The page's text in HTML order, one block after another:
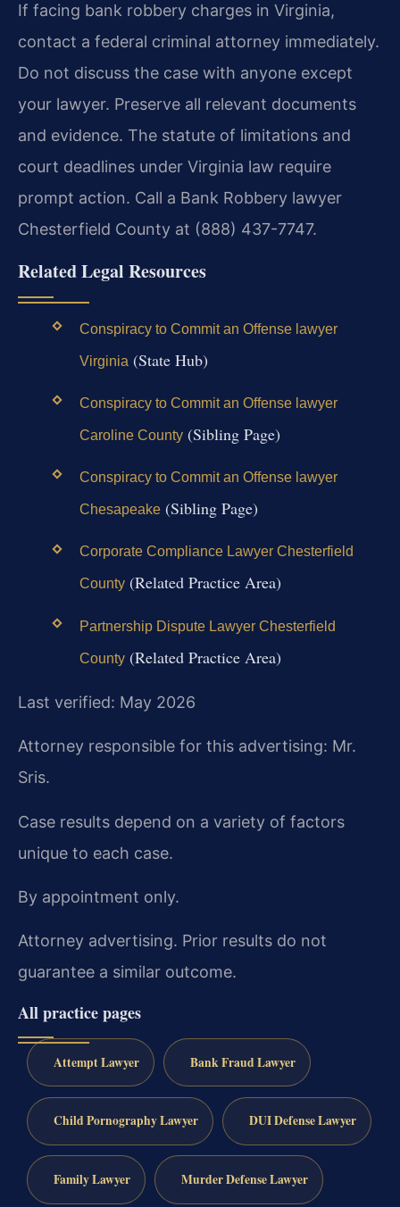
If facing bank robbery charges in Virginia,
contact a federal criminal attorney immediately.
Do not discuss the case with anyone except
your lawyer. Preserve all relevant documents
and evidence. The statute of limitations and
court deadlines under Virginia law require
prompt action. Call a Bank Robbery lawyer
Chesterfield County at (888) 437-7747.
Related Legal Resources
Conspiracy to Commit an Offense lawyer
Virginia (State Hub)
Conspiracy to Commit an Offense lawyer
Caroline County(Sibling Page)
Conspiracy to Commit an Offense lawyer
Chesapeake(Sibling Page)
Corporate Compliance Lawyer Chesterfield
County(Related Practice Area)
Partnership Dispute Lawyer Chesterfield
County(Related Practice Area)
Last verified: May 2026
Attorney responsible for this advertising: Mr.
Sris.
Case results depend on a variety of factors
unique to each case.
By appointment only.
Attorney advertising. Prior results do not
guarantee a similar outcome.
All practice pages
Attempt Lawyer Bank Fraud Lawyer
Child Pornography Lawyer DUI Defense Lawyer
Family Lawyer Murder Defense Lawyer